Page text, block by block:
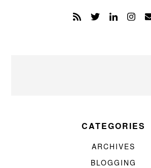
CATEGORIES
ARCHIVES
BLOGGING